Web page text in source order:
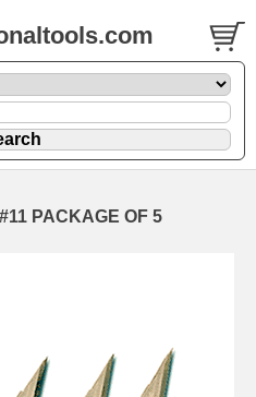
PACKAGE OF 5